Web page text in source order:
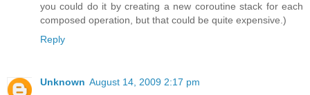
you could do it by creating a new coroutine stack for each
composed operation, but that could be quite expensive.)
Reply
Unknown August 14, 2009 2:17 pm